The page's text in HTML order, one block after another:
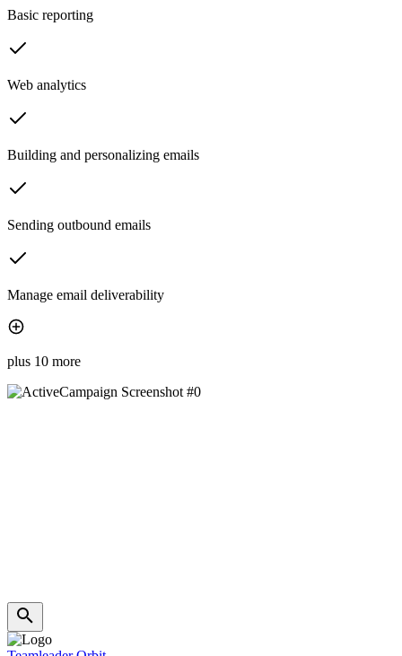
Basic reporting
Web analytics
Building and personalizing emails
Sending outbound emails
Manage email deliverability
plus 10 more